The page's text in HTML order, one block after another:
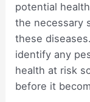
potential
the necessary
these
identify any
health at risk
before it